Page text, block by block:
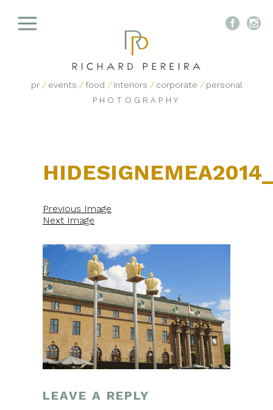
pr / events / food / interiors / corporate / personal
PHOTOGRAPHY
 
Previous Image
Next Image
LEAVE A REPLY